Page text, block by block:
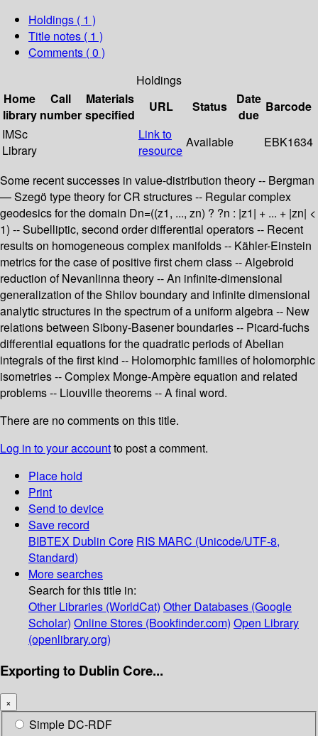
Holdings ( 1 )
Title notes ( 1 )
Comments ( 0 )
Holdings
Home
library
Call
number
Materials
specified
URL Status
Date
due
Barcode
IMSc
Library
Link to
resource
Available EBK1634
Some recent successes in value-distribution theory -- Bergman
— Szegö type theory for CR structures -- Regular complex
geodesics for the domain Dn=((z1, ..., zn) ? ?n : |z1| + ... + |zn| <
1) -- Subelliptic, second order differential operators -- Recent
results on homogeneous complex manifolds -- Kähler-Einstein
metrics for the case of positive first chern class -- Algebroid
reduction of Nevanlinna theory -- An infinite-dimensional
generalization of the Shilov boundary and infinite dimensional
analytic structures in the spectrum of a uniform algebra -- New
relations between Sibony-Basener boundaries -- Picard-fuchs
differential equations for the quadratic periods of Abelian
integrals of the first kind -- Holomorphic families of holomorphic
isometries -- Complex Monge-Ampère equation and related
problems -- Liouville theorems -- A final word.
There are no comments on this title.
Log in to your accountto post a comment.
Place hold
Print
Send to device
Save record
BIBTEX Dublin Core RIS MARC (Unicode/UTF-8,
Standard)
More searches
Search for this title in:
Other Libraries (WorldCat) Other Databases (Google
Scholar) Online Stores (Bookfinder.com) Open Library
(openlibrary.org)
Exporting to Dublin Core...
×
Simple DC-RDF